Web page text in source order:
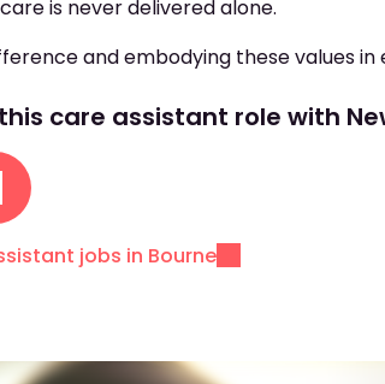
is never delivered alone.
and embodying these values
care assistant role with
jobs in Bourne